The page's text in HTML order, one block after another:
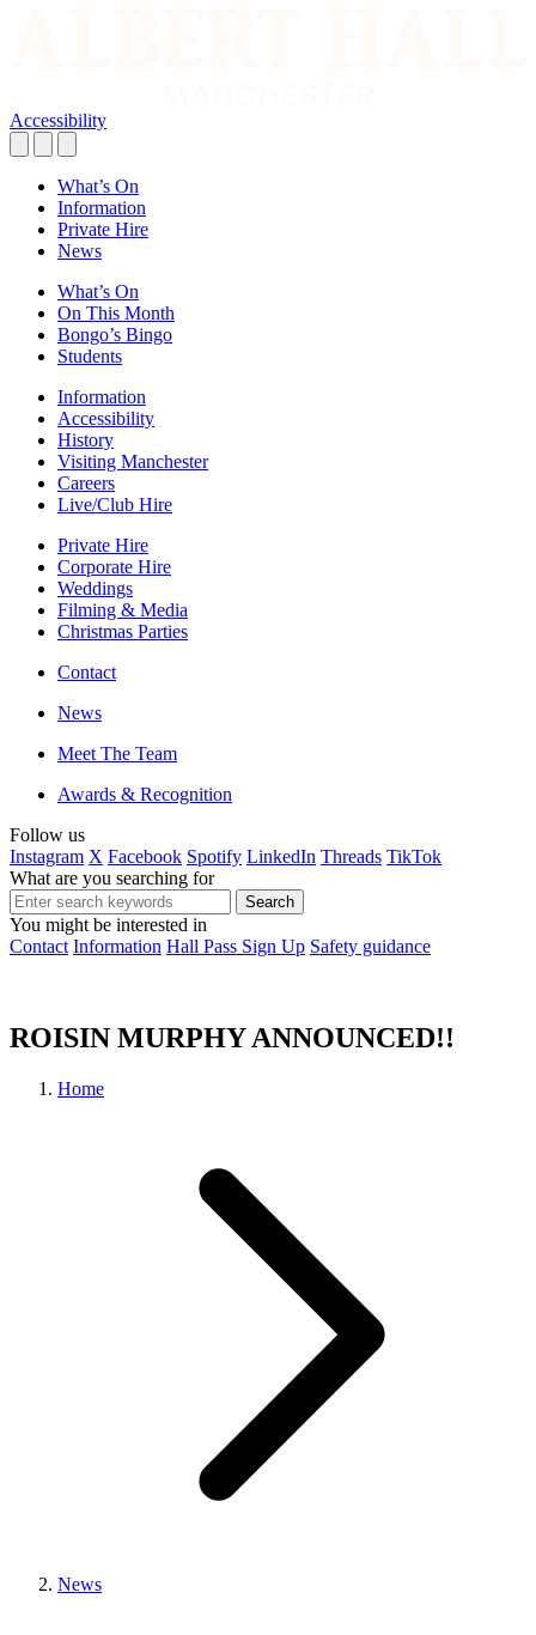
Accessibility
What’s On
Information
Private Hire
News
What’s On
On This Month
Bongo’s Bingo
Students
Information
Accessibility
History
Visiting Manchester
Careers
Live/Club Hire
Private Hire
Corporate Hire
Weddings
Filming & Media
Christmas Parties
Contact
News
Meet The Team
Awards & Recognition
Follow us
Instagram X Facebook Spotify LinkedIn Threads TikTok
What are you searching for
You might be interested in
Contact Information Hall Pass Sign Up Safety guidance
ROISIN MURPHY ANNOUNCED!!
Home
News